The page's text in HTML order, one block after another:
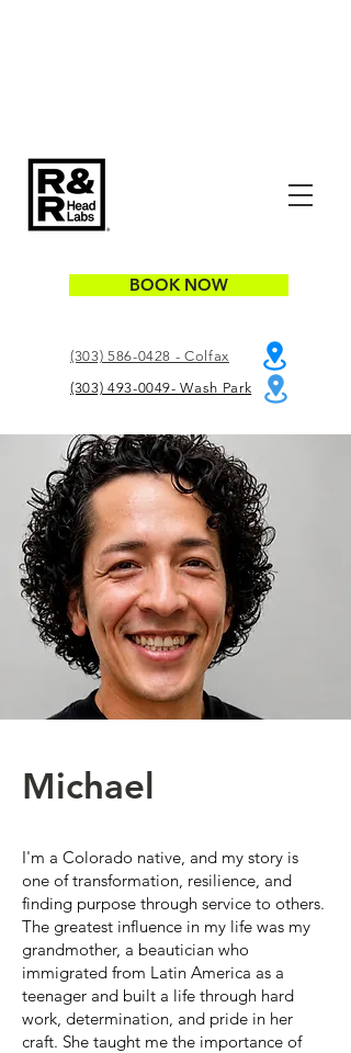
(303) 586-0428 - Colfax
BOOK NOW
(303) 493-0049- Wash Park
Michael
I'm a Colorado native, and my story is
one of transformation, resilience, and
finding purpose through service to others.
The greatest influence in my life was my
grandmother, a beautician who
immigrated from Latin America as a
teenager and built a life through hard
work, determination, and pride in her
craft. She taught me the importance of